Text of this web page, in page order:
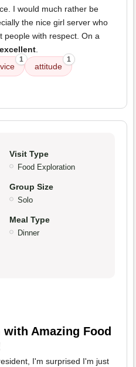
I would much rather be
the nice girl server who
people with respect. On a
.
1
attitude
1
Visit Type
Food Exploration
Group Size
Solo
Meal Type
Dinner
with Amazing Food
I'm surprised I'm just